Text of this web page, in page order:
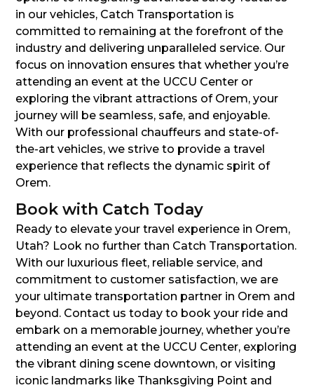
in our vehicles, Catch Transportation is
committed to remaining at the forefront of the
industry and delivering unparalleled service. Our
focus on innovation ensures that whether you’re
attending an event at the UCCU Center or
exploring the vibrant attractions of Orem, your
journey will be seamless, safe, and enjoyable.
With our professional chauffeurs and state-of-
the-art vehicles, we strive to provide a travel
experience that reflects the dynamic spirit of
Orem.
Book with Catch Today
Ready to elevate your travel experience in Orem,
Utah? Look no further than Catch Transportation.
With our luxurious fleet, reliable service, and
commitment to customer satisfaction, we are
your ultimate transportation partner in Orem and
beyond. Contact us today to book your ride and
embark on a memorable journey, whether you’re
attending an event at the UCCU Center, exploring
the vibrant dining scene downtown, or visiting
iconic landmarks like Thanksgiving Point and